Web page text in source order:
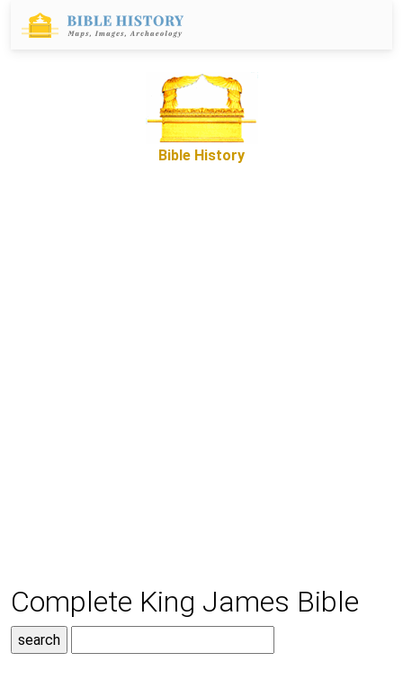
Bible History
Complete King James Bible